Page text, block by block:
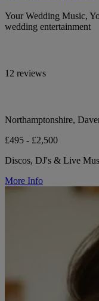
Your Wedding Music,
wedding entertainment
12 reviews
Northamptonshire,
£495 - £2,500
Discos, DJ's & Live
More Info